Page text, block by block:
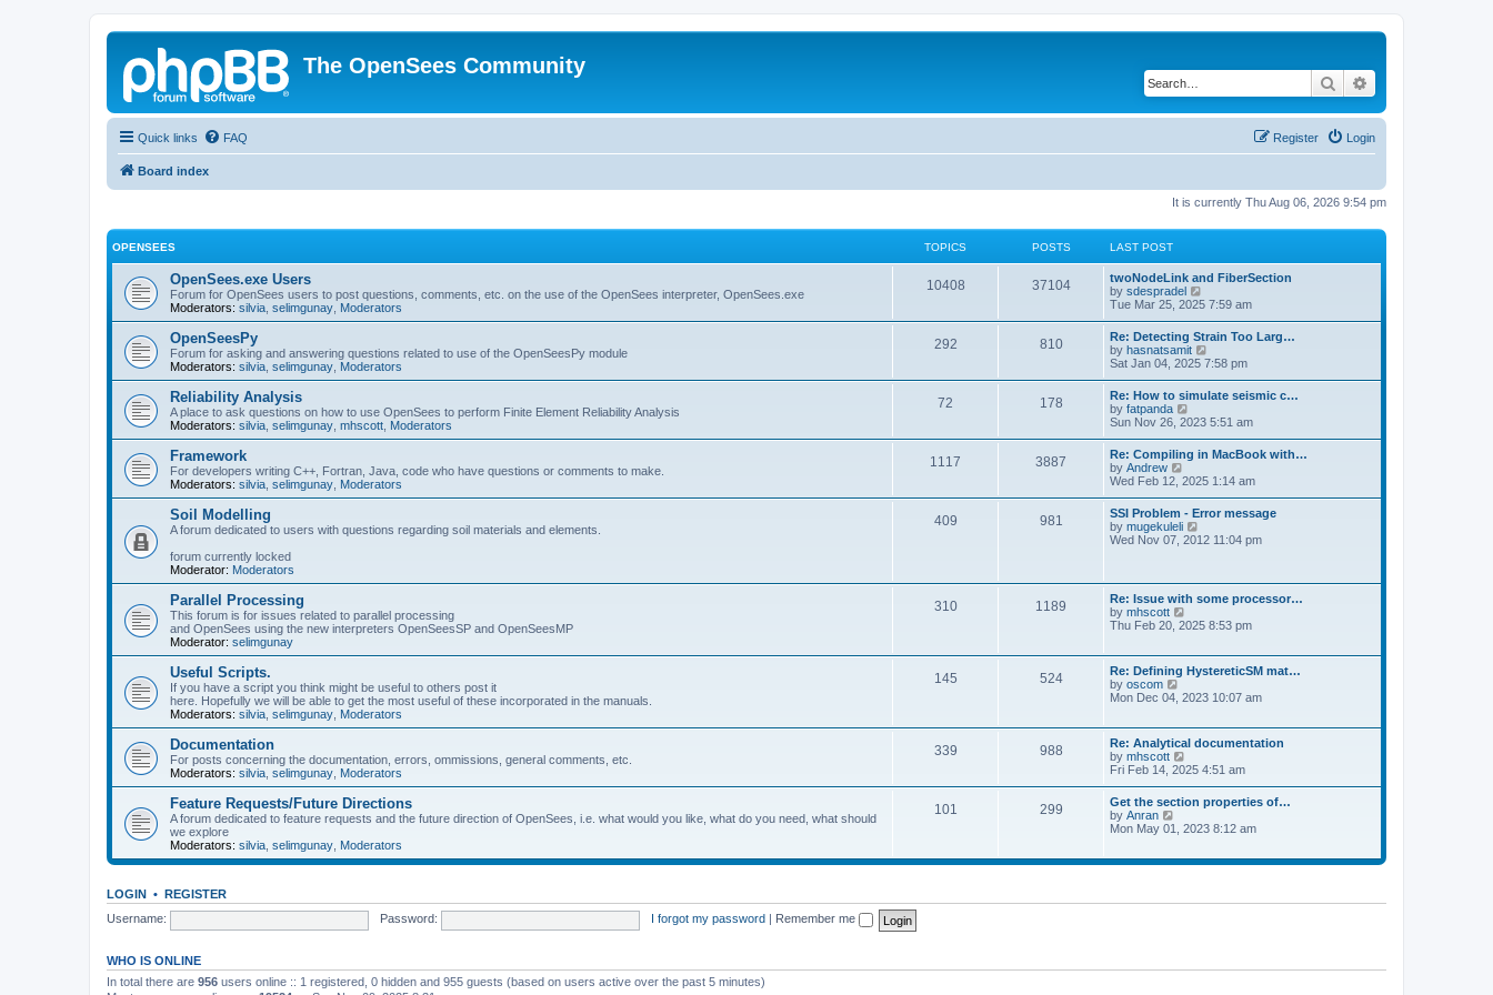
The OpenSees Community
Search
Quick links FAQ Login
Register
Board index
It is currently Thu Aug 06, 2026 9:54 pm
OPENSEES TOPICS POSTS LAST POST
OpenSees.exe Users
Forum for OpenSees users to post questions, comments, etc. on the use of the OpenSees interpreter, OpenSees.exe
Moderators: silvia selimgunay Moderators
10408 37104
twoNodeLink and FiberSection
by sdespradel
i
t
h
e
l
a
e
s
t
p
o
s
t
Tue Mar 25, 2025 7:59 am
OpenSeesPy
Forum for asking and answering questions related to use of the OpenSeesPy module
Moderators: silvia selimgunay Moderators
292 810
Re: Detecting Strain Too Larg…
by hasnatsamit
i
w
t
h
e
l
a
e
s
t
p
o
s
Sat Jan 04, 2025 7:58 pm
Reliability Analysis
A place to ask questions on how to use OpenSees to perform Finite Element Reliability Analysis
Moderators: silvia selimgunay mhscott Moderators
72 178
Re: How to simulate seismic c…
by fatpanda
i
w
t
h
e
l
a
t
e
p
o
s
t
Sun Nov 26, 2023 5:51 am
Framework
For developers writing C++, Fortran, Java, code who have questions or comments to make.
Moderators: silvia selimgunay Moderators
1117 3887
Re: Compiling in MacBook with…
by Andrew
i
w
t
h
e
t
e
s
t
o
s
t
Wed Feb 12, 2025 1:14 am
Soil Modelling
A forum dedicated to users with questions regarding soil materials and elements.
forum currently locked
Moderator: Moderators
409 981
SSI Problem - Error message
by mugekuleli
i
e
l
a
e
s
p
s
t
Wed Nov 07, 2012 11:04 pm
Parallel Processing
This forum is for issues related to parallel processing
and OpenSees using the new interpreters OpenSeesSP and OpenSeesMP
Moderator: selimgunay
310 1189
Re: Issue with some processor…
by mhscott
i
t
h
e
l
t
e
t
p
o
s
t
Thu Feb 20, 2025 8:53 pm
Useful Scripts.
If you have a script you think might be useful to others post it
here. Hopefully we will be able to get the most useful of these incorporated in the manuals.
Moderators: silvia selimgunay Moderators
145 524
Re: Defining HystereticSM mat…
by oscom
h
e
l
a
t
s
p
o
Mon Dec 04, 2023 10:07 am
Documentation
For posts concerning the documentation, errors, ommissions, general comments, etc.
Moderators: silvia selimgunay Moderators
339 988
Re: Analytical documentation
by mhscott
i
t
h
e
a
s
t
Fri Feb 14, 2025 4:51 am
Feature Requests/Future Directions
A forum dedicated to feature requests and the future direction of OpenSees, i.e. what would you like, what do you need, what should
we explore
Moderators: silvia selimgunay Moderators
101 299
Get the section properties of…
by Anran
t
l
t
Mon May 01, 2023 8:12 am
LOGIN • REGISTER
Username:
Password: I forgot my password Remember me
WHO IS ONLINE
In total there are 956 users online :: 1 registered, 0 hidden and 955 guests (based on users active over the past 5 minutes)